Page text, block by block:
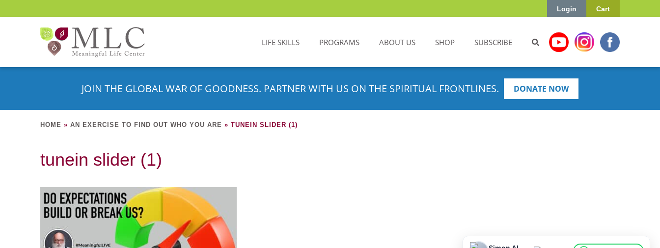
Cart
Login
LIFE SKILLS PROGRAMS ABOUT US SHOP SUBSCRIBE
JOIN THE GLOBAL WAR OF GOODNESS. PARTNER WITH US ON THE SPIRITUAL FRONTLINES. DONATE NOW
HOME » AN EXERCISE TO FIND OUT WHO YOU ARE » TUNEIN SLIDER (1)
tunein slider (1)